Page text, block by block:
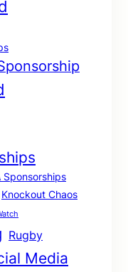
Sponsorships
Knockout Chaos
Rugby
Media